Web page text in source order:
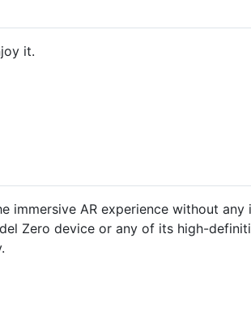
it.
immersive AR experience without
Zero device or any of its high-